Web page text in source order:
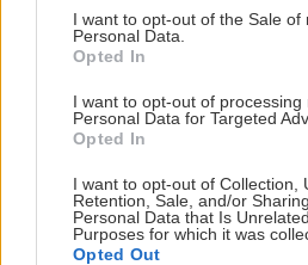
consent section.
I want to opt-out of the Sale of
Personal Data.
Opted In
I want to opt-out of processing
Personal Data for Targeted
Opted In
I want to opt-out of Collection,
Retention, Sale, and/or
Personal Data that Is
Purposes for which it was
Opted Out